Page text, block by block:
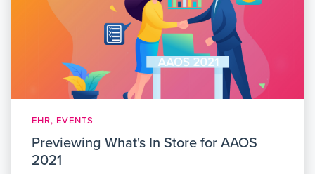
EHR, EVENTS
Previewing What's In Store for AAOS
2021